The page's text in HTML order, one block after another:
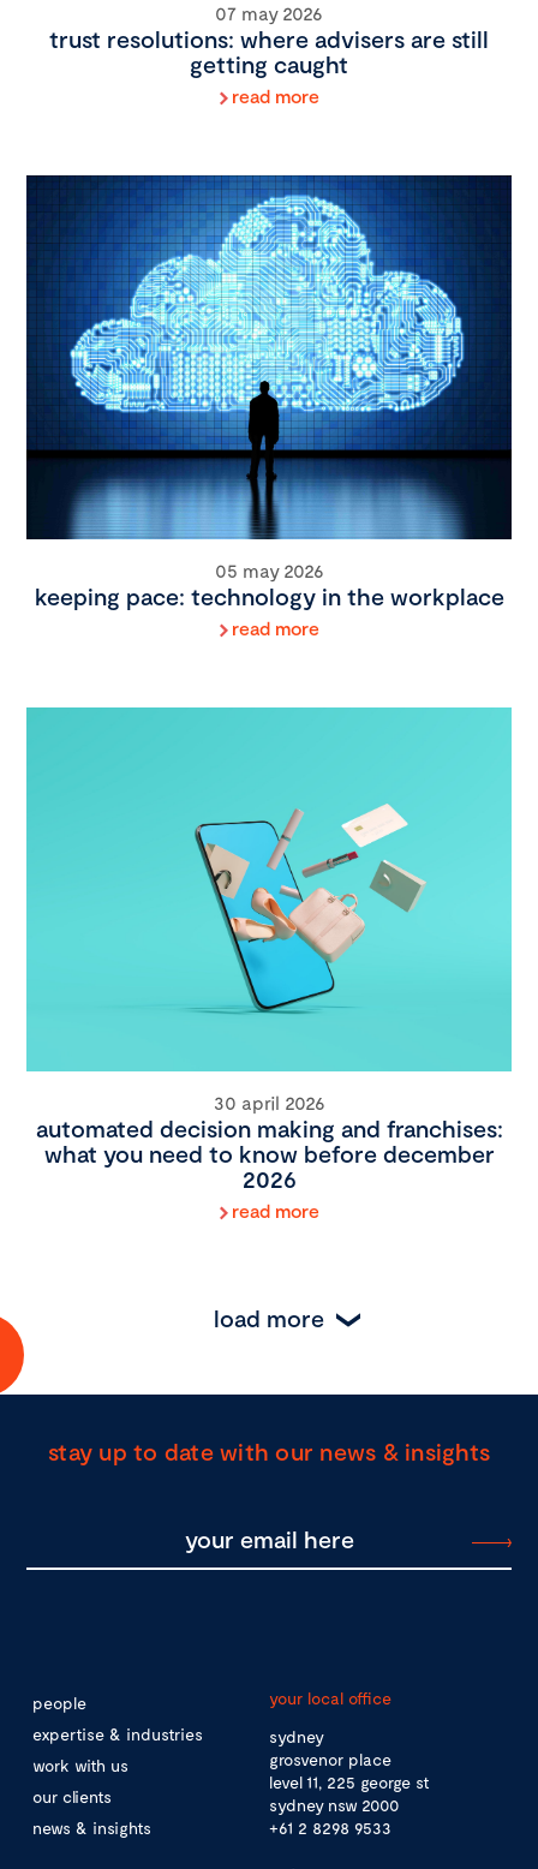
07 may 2026
trust resolutions: where advisers are still
getting caught
read more
05 may 2026
keeping pace: technology in the workplace
read more
30 april 2026
automated decision making and franchises:
what you need to know before december
2026
read more
load more
stay up to date with our news & insights
people
expertise & industries
work with us
our clients
news & insights
your local office
sydney
grosvenor place
level 11, 225 george st
sydney nsw 2000
+61 2 8298 9533